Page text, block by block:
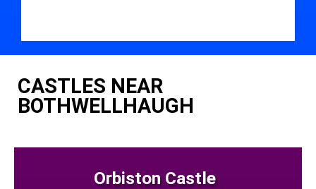
CASTLES NEAR
BOTHWELLHAUGH
Orbiston Castle